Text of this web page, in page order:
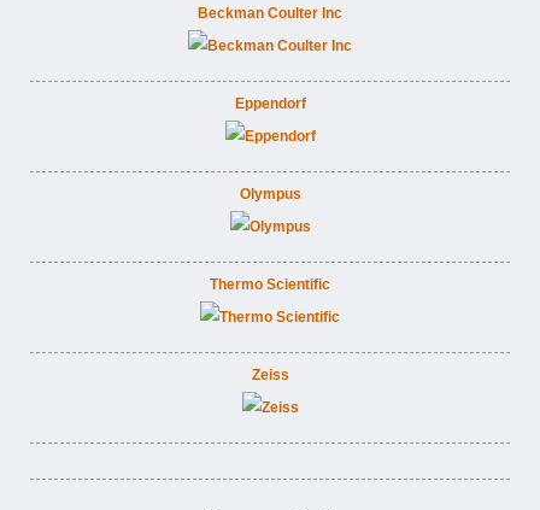
Beckman Coulter Inc
Eppendorf
Olympus
Thermo Scientific
Zeiss